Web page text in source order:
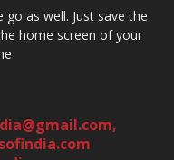
as well. Just save the
home screen of your
,